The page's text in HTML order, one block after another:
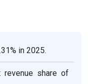
in 2025.
revenue share of